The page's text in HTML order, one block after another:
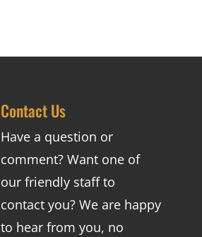
Contact Us
Have a question or
comment? Want one of
our friendly staff to
contact you? We are happy
to hear from you, no